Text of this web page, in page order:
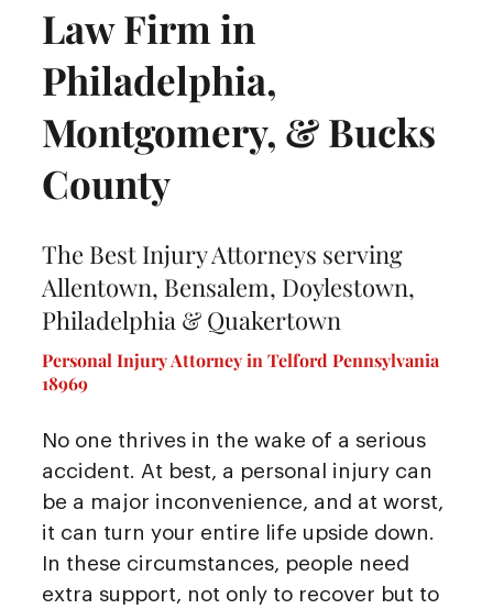
Law Firm in
Philadelphia,
Montgomery, & Bucks
County
The Best Injury Attorneys serving
Allentown, Bensalem, Doylestown,
Philadelphia & Quakertown
Personal Injury Attorney in Telford Pennsylvania
18969
No one thrives in the wake of a serious
accident. At best, a personal injury can
be a major inconvenience, and at worst,
it can turn your entire life upside down.
In these circumstances, people need
extra support, not only to recover but to